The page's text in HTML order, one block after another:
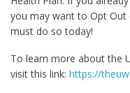
you may want to Opt Out
must do so today!
To learn more about the
visit this link: https://